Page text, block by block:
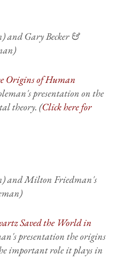
and Gary Becker &
Origins of Human
presentation on the
theory. (Click here for
andMilton Friedman's
Saved the World in
presentation the origins
important role it plays in